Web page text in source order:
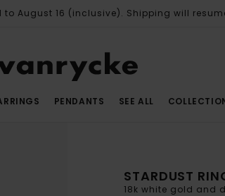
August 16 (inclusive). Shipping will
PENDANTS SEE ALL
STARDUST
18k white gold and